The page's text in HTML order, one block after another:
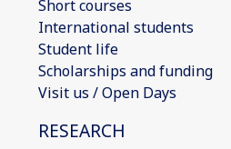
Short courses
International students
Student life
Scholarships and funding
Visit us / Open Days
RESEARCH